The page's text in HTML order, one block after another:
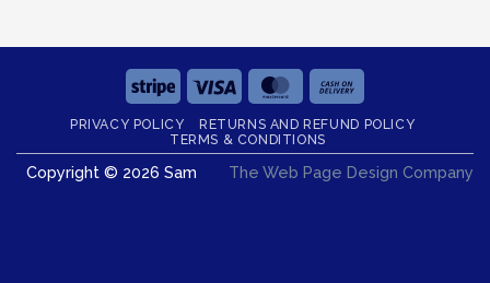
Stripe Visa MasterCard
On
Delivery
PRIVACY POLICY
RETURNS AND REFUND POLICY
TERMS & CONDITIONS
Copyright © 2026 Sam The Web Page Design Company